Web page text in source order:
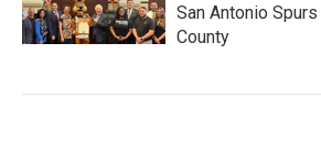
San Antonio
County